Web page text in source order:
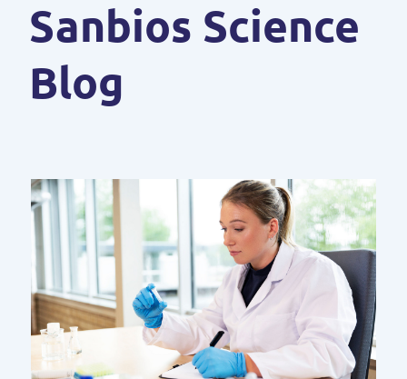
Sanbios Science
Blog